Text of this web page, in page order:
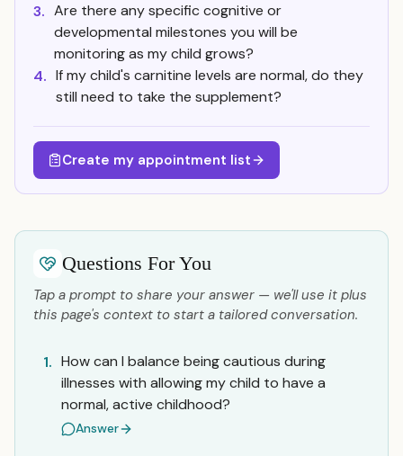
3. Are there any specific cognitive or
developmental milestones you will be
monitoring as my child grows?
4. If my child's carnitine levels are normal, do they
still need to take the supplement?
Create my appointment list
Questions For You
Tap a prompt to share your answer — we'll use it plus
this page's context to start a tailored conversation.
1. How can I balance being cautious during
illnesses with allowing my child to have a
normal, active childhood?
Answer